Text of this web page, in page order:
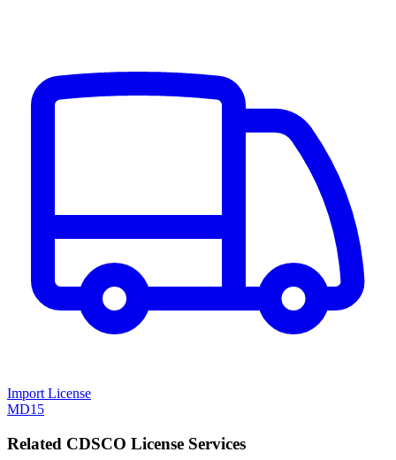
Import License
MD15
Related CDSCO License Services